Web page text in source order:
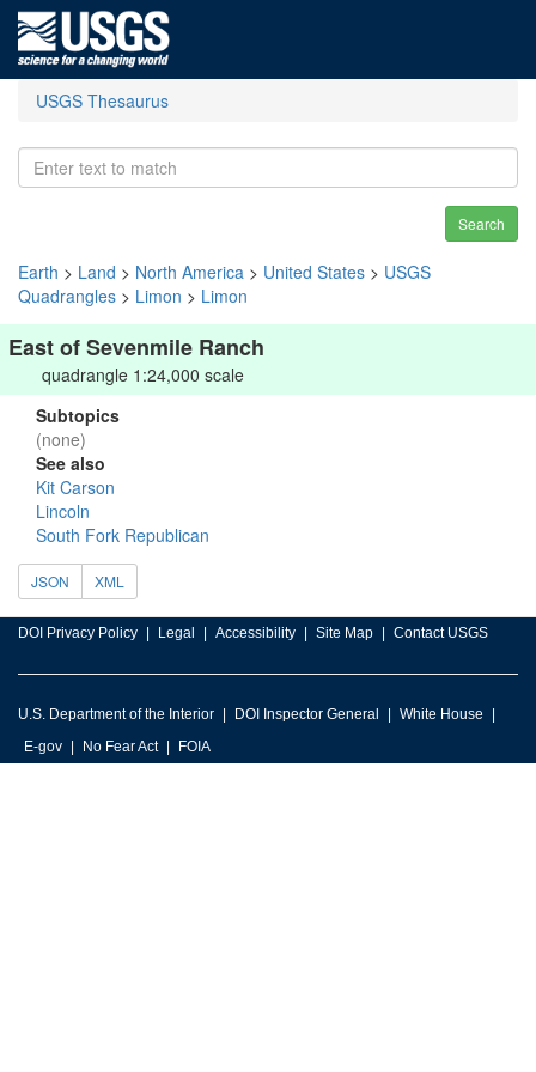
USGS Thesaurus
Search
Earth > Land > North America > United States > USGS
Quadrangles > Limon > Limon
East of Sevenmile Ranch
quadrangle 1:24,000 scale
Subtopics
(none)
See also
Kit Carson
Lincoln
South Fork Republican
JSON XML
DOI Privacy Policy Legal Accessibility Site Map Contact USGS
U.S. Department of the Interior DOI Inspector General
White House
E-gov
No Fear Act FOIA